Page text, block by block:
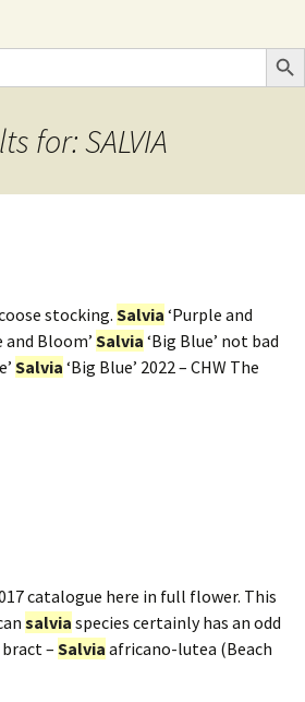
Diary
diary from the Caerhays
Search
for: SALVIA
stocking. Salvia ‘Purple and
and Bloom’ Salvia ‘Big Blue’ not bad
Salvia ‘Big Blue’ 2022 – CHW The
catalogue here in full flower. This
salvia species certainly has an odd
– Salvia africano-lutea (Beach